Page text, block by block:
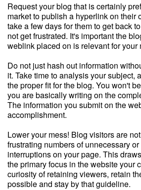
Request your blog that is certainly
market to publish a hyperlink on their
take a few days for them to get back
not get frustrated. It's important the
weblink placed on is relevant for your
Do not just hash out information
it. Take time to analysis your subject,
the proper fit for the blog. You won't
you are basically writing on the
The information you submit on the
accomplishment.
Lower your mess! Blog visitors are
frustrating numbers of unnecessary
interruptions on your page. This
the primary focus in the website your
curiosity of retaining viewers, retain
possible and stay by that guideline.